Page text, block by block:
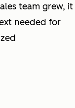
team grew, it
needed for